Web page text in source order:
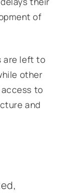
of
are left to
other
to
and